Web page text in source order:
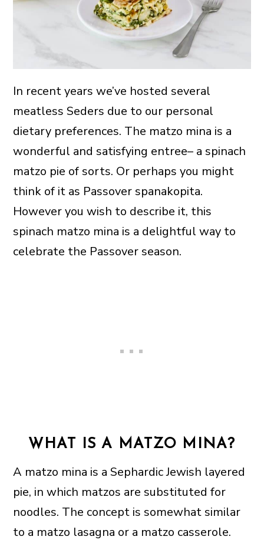
In recent years we’ve hosted several
meatless Seders due to our personal
dietary preferences. The matzo mina is a
wonderful and satisfying entree– a spinach
matzo pie of sorts. Or perhaps you might
think of it as Passover spanakopita.
However you wish to describe it, this
spinach matzo mina is a delightful way to
celebrate the Passover season.
WHAT IS A MATZO MINA?
A matzo mina is a Sephardic Jewish layered
pie, in which matzos are substituted for
noodles. The concept is somewhat similar
to a matzo lasagna or a matzo casserole.